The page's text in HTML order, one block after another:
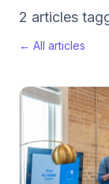
2 articles
← All articles